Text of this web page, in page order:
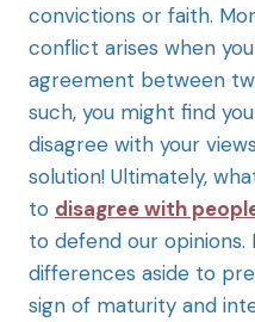
convictions or faith.
conflict arises when
agreement between
such, you might find
disagree with your
solution! Ultimately,
to disagree with
to defend our
differences aside to
sign of maturity and